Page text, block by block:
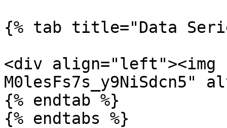
{% tab title="Data
<div
M0lesFs7s_y9NiSdcn5"
{% endtab %}
{% endtabs %}